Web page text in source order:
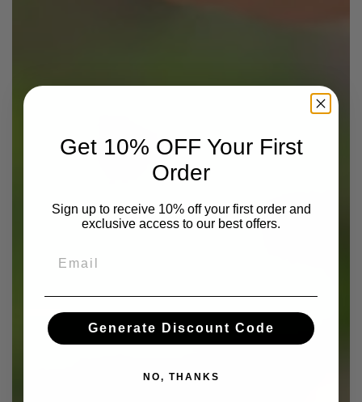
Get 10% OFF Your First
Order
Sign up to receive 10% off your first order and
exclusive access to our best offers.
Generate Discount Code
NO, THANKS